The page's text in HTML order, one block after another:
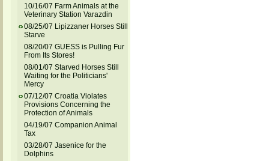
10/16/07 Farm Animals at the
Veterinary Station Varazdin
08/25/07 Lipizzaner Horses Still
Starve
08/20/07 GUESS is Pulling Fur
From Its Stores!
08/01/07 Starved Horses Still
Waiting for the Politicians'
Mercy
07/12/07 Croatia Violates
Provisions Concerning the
Protection of Animals
04/19/07 Companion Animal
Tax
03/28/07 Jasenice for the
Dolphins